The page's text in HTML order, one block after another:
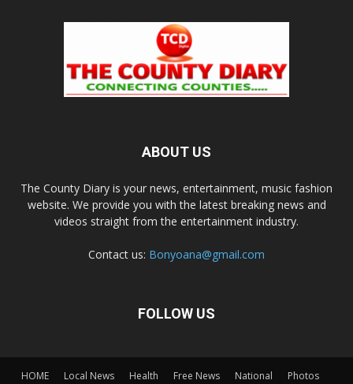
ABOUT US
The County Diary is your news, entertainment, music fashion
website. We provide you with the latest breaking news and
videos straight from the entertainment industry.
Contact us: Bonyoana@gmail.com
FOLLOW US
HOME Local News Health Free News National Photos